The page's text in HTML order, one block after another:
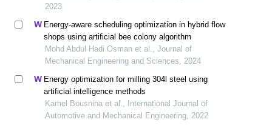
2023
Energy-aware scheduling optimization in hybrid flow
shops using artificial bee colony algorithm
Mohd Abdul Hadi Osman et al., Journal of
Mechanical Engineering and Sciences, 2024
Energy optimization for milling 304l steel using
artificial intelligence methods
Kamel Bousnina et al., International Journal of
Automotive and Mechanical Engineering, 2022